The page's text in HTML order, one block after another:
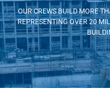
OUR CREWS BUILD MORE
REPRESENTING OVER 20